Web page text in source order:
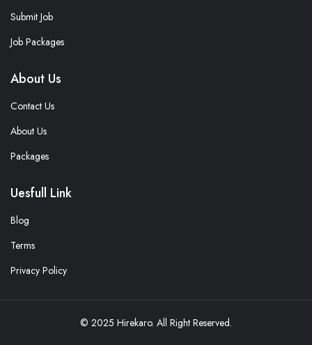
Submit Job
Job Packages
About Us
Contact Us
About Us
Packages
Uesfull Link
Blog
Terms
Privacy Policy
© 2025 Hirekaro. All Right Reserved.